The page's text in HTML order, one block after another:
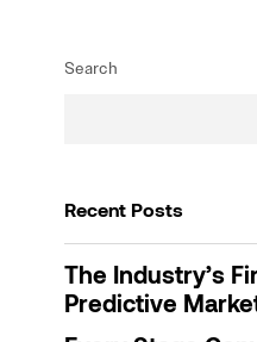
Search
Recent Posts
The Industry’s
Predictive